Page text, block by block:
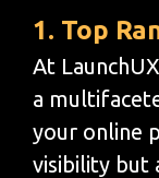
1. Top
At
a
your online
visibility but